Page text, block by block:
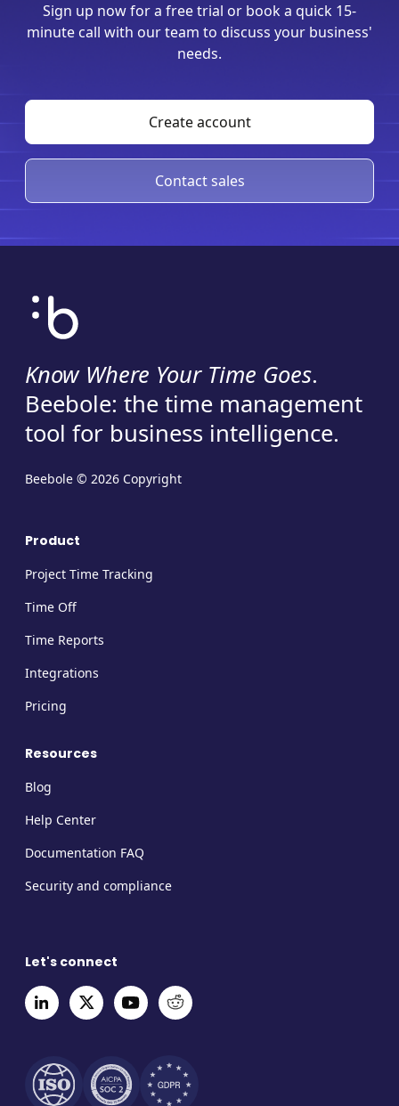
Sign up now for a free trial or book a quick 15-
minute call with our team to discuss your business'
needs.
Create account
Contact sales
Know Where Your Time Goes.
Beebole: the time management
tool for business intelligence.
Beebole © 2026 Copyright
Product
Project Time Tracking
Time Off
Time Reports
Integrations
Pricing
Resources
Blog
Help Center
Documentation FAQ
Security and compliance
Let's connect